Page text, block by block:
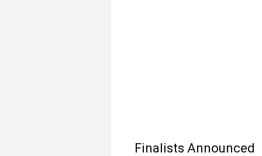
Finalists Announced